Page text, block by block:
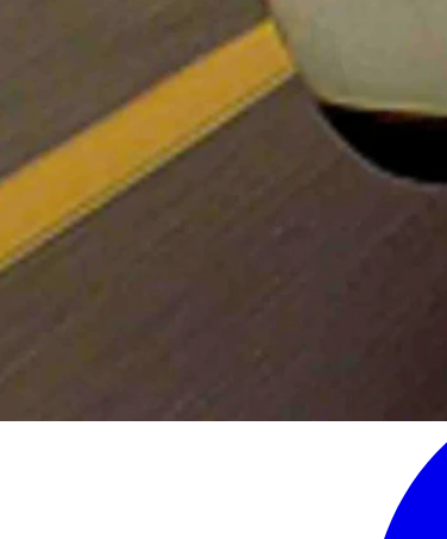
short-lived and could be canceled as soon as July.
he said.